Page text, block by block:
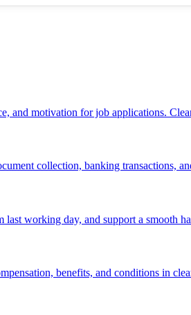
and motivation for job applications.
collection, banking transactions,
working day, and support a smooth
benefits, and conditions in